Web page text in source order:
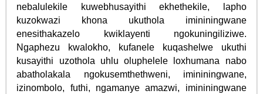
nebalulekile kuwebhusayithi ekhethekile, lapho
kuzokwazi khona ukuthola imininingwane
enesithakazelo kwiklayenti ngokuningiliziwe.
Ngaphezu kwalokho, kufanele kuqashelwe ukuthi
kusayithi uzothola uhlu oluphelele loxhumana nabo
abatholakala ngokusemthethweni, imininingwane,
izinombolo, futhi, ngamanye amazwi, imininingwane